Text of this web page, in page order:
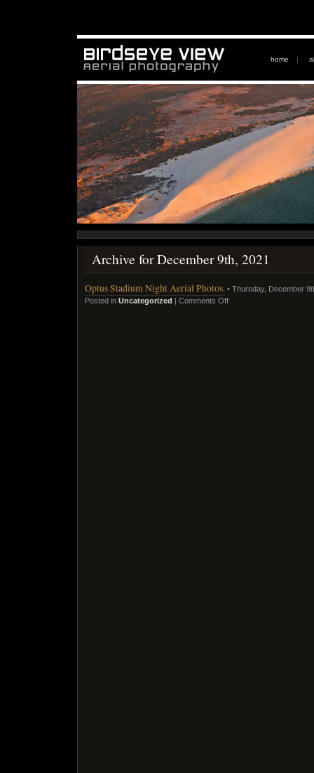
home |
Archive for December 9th, 2021
Optus Stadium Night Aerial Photos. • Thursday, December
Posted in Uncategorized Comments Off